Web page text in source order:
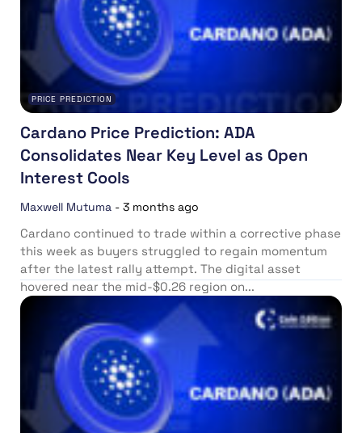
PRICE PREDICTION
Cardano Price Prediction: ADA
Consolidates Near Key Level as Open
Interest Cools
Maxwell Mutuma - 3 months ago
Cardano continued to trade within a corrective phase
this week as buyers struggled to regain momentum
after the latest rally attempt. The digital asset
hovered near the mid-$0.26 region on...